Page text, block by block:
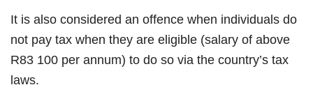
It is also considered an offence when individuals do
not pay tax when they are eligible (salary of above
R83 100 per annum) to do so via the country’s tax
laws.